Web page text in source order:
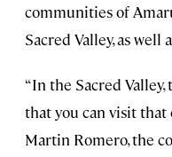
communities of
Sacred Valley, as well
“In the Sacred
that you can visit that
Martin Romero, the